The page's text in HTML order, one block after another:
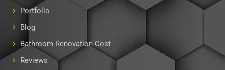
Portfolio
Blog
Bathroom Renovation Cost
Reviews